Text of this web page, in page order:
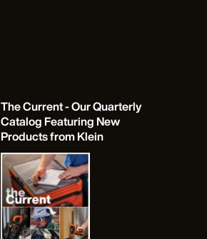
The Current - Our Quarterly
Catalog Featuring New
Products from Klein